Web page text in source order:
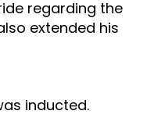
regarding the
extended his
inducted.